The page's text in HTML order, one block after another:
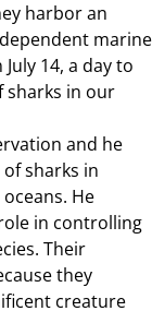
harbor an
marine
14, a day to
sharks in our
and he
sharks in
He
in controlling
Their
they
creature